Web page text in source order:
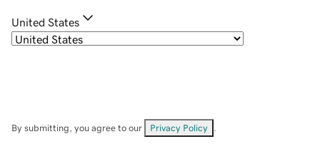
United States
By submitting, you agree to our Privacy Policy